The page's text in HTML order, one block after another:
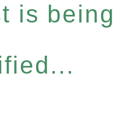
is being